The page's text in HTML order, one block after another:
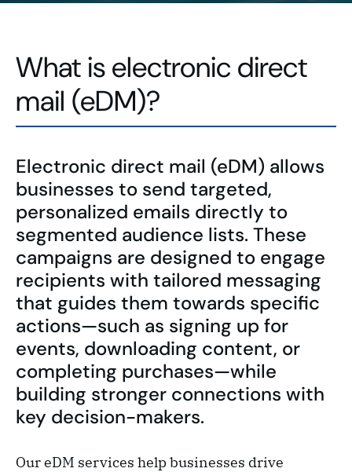
What is electronic direct
mail (eDM)?
Electronic direct mail (eDM) allows
businesses to send targeted,
personalized emails directly to
segmented audience lists. These
campaigns are designed to engage
recipients with tailored messaging
that guides them towards specific
actions—such as signing up for
events, downloading content, or
completing purchases—while
building stronger connections with
key decision-makers.
Our eDM services help businesses drive